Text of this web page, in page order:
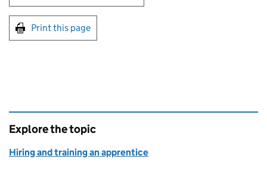
Print this page
Explore the topic
Hiring and training an apprentice